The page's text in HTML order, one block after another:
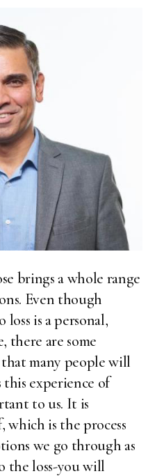
brings a whole range
Even though
loss is a personal,
there are some
many people will
this experience of
to us. It is
which is the process
we go through as
the loss-you will